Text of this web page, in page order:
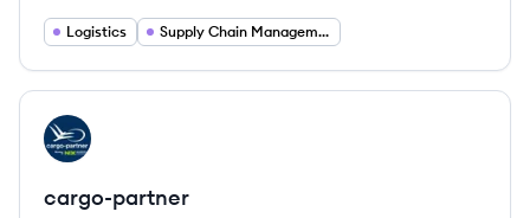
Logistics Supply Chain Management
View company
CA
cargo-partner